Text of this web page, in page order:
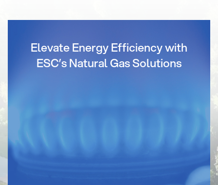
Elevate Energy Efficiency with
ESC’s Natural Gas Solutions